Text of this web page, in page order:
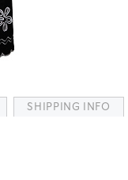
SHIPPING INFO